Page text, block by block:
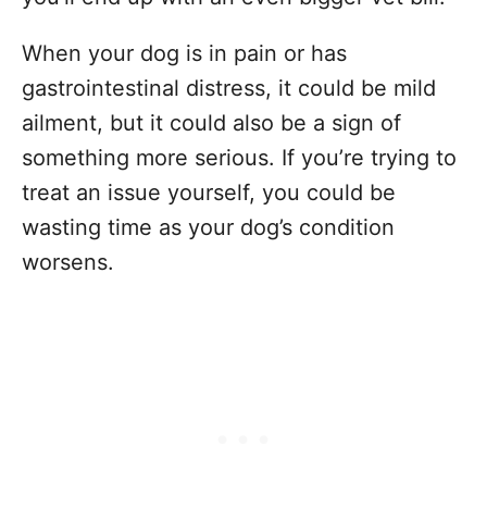
When your dog is in pain or has
gastrointestinal distress, it could be mild
ailment, but it could also be a sign of
something more serious. If you’re trying to
treat an issue yourself, you could be
wasting time as your dog’s condition
worsens.